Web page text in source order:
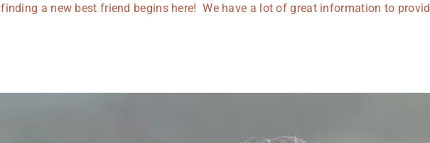
finding a new best friend begins here! We have a lot of great information to